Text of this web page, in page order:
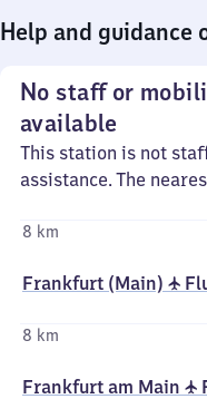
Help and guidance
No staff or
available
This station is not
assistance. The
8 km
Frankfurt (Main) ✈
8 km
Frankfurt am Main ✈